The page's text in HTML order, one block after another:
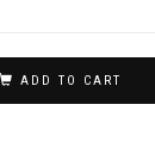
ADD TO CART